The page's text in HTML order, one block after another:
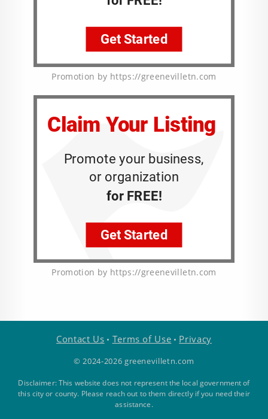
Promotion by https://greenevilletn.com
Promotion by https://greenevilletn.com
Contact Us • Terms of Use • Privacy
© 2024-2026 greenevilletn.com
Disclaimer: This website does not represent the local government of
this city or county. Please reach out to them directly if you need their
assistance.